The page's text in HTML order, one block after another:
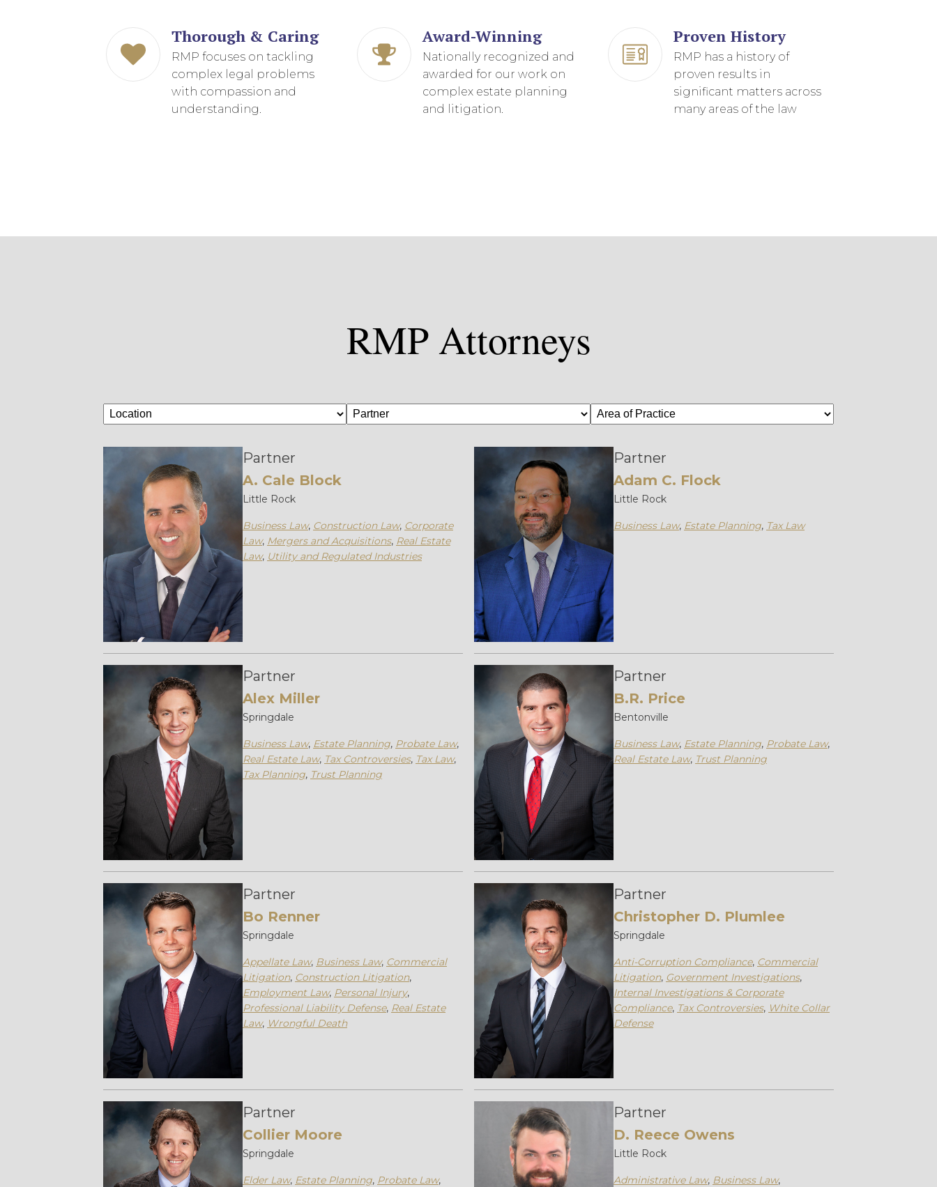
WORKFORCE
READINESS
Thorough & Caring
RMP focuses on tackling
complex legal problems
with compassion and
understanding.
Award-Winning
Nationally recognized and
awarded for our work on
complex estate planning
and litigation.
Proven History
RMP has a history of
proven results in
significant matters across
many areas of the law
RMP Attorneys
Partner
A. Cale Block
Little Rock
Business Law, Construction Law, Corporate
Law, Mergers and Acquisitions, Real Estate
Law, Utility and Regulated Industries
Partner
Adam C. Flock
Little Rock
Business Law, Estate Planning, Tax Law
Partner
Alex Miller
Springdale
Business Law, Estate Planning, Probate Law,
Real Estate Law, Tax Controversies, Tax Law,
Tax Planning, Trust Planning
Partner
B.R. Price
Bentonville
Business Law, Estate Planning, Probate Law,
Real Estate Law, Trust Planning
Partner
Bo Renner
Springdale
Appellate Law, Business Law, Commercial
Litigation, Construction Litigation,
Employment Law, Personal Injury,
Professional Liability Defense, Real Estate
Law, Wrongful Death
Partner
Christopher D. Plumlee
Springdale
Anti-Corruption Compliance, Commercial
Litigation, Government Investigations,
Internal Investigations & Corporate
Compliance, Tax Controversies, White Collar
Defense
Partner
Collier Moore
Springdale
Elder Law, Estate Planning, Probate Law,
Partner
D. Reece Owens
Little Rock
Administrative Law, Business Law,